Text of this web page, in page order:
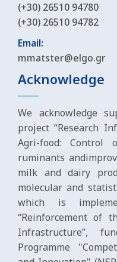
(+30) 26510 94780
(+30) 26510 94782
Email:
mmatster@elgo.gr
Acknowledge
We acknowledge
project “Research
Agri-food:
ruminants
milk and dairy
molecular and
which is
“Reinforcement of
Infrastructure”,
Programme